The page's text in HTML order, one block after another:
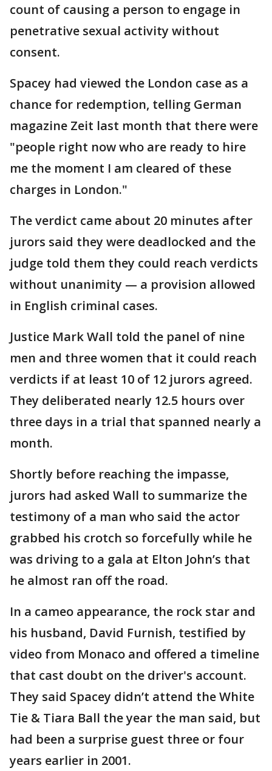
count of causing a person to engage in
penetrative sexual activity without
consent.
Spacey had viewed the London case as a
chance for redemption, telling German
magazine Zeit last month that there were
"people right now who are ready to hire
me the moment I am cleared of these
charges in London."
The verdict came about 20 minutes after
jurors said they were deadlocked and the
judge told them they could reach verdicts
without unanimity — a provision allowed
in English criminal cases.
Justice Mark Wall told the panel of nine
men and three women that it could reach
verdicts if at least 10 of 12 jurors agreed.
They deliberated nearly 12.5 hours over
three days in a trial that spanned nearly a
month.
Shortly before reaching the impasse,
jurors had asked Wall to summarize the
testimony of a man who said the actor
grabbed his crotch so forcefully while he
was driving to a gala at Elton John’s that
he almost ran off the road.
In a cameo appearance, the rock star and
his husband, David Furnish, testified by
video from Monaco and offered a timeline
that cast doubt on the driver's account.
They said Spacey didn’t attend the White
Tie & Tiara Ball the year the man said, but
had been a surprise guest three or four
years earlier in 2001.